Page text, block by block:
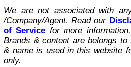
We are not associated with
/Company/Agent. Read our
of Service for more
Brands & content are belongs to
& name is used in this website
only.